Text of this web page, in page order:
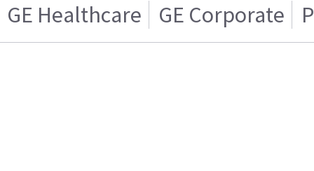
GE Healthcare GE Corporate